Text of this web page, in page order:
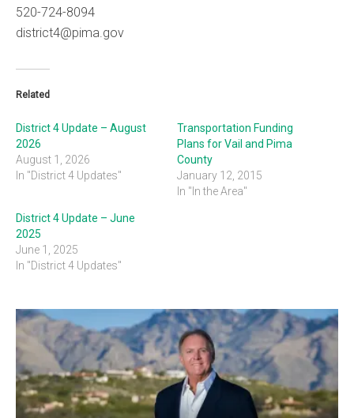
520-724-8094
district4@pima.gov
Related
District 4 Update – August
2026
August 1, 2026
In "District 4 Updates"
Transportation Funding
Plans for Vail and Pima
County
January 12, 2015
In "In the Area"
District 4 Update – June
2025
June 1, 2025
In "District 4 Updates"